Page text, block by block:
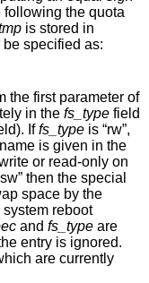
the quota
is stored in
specified as:
the first parameter of
in the fs_type field
Iffs_type is “rw”,
is given in the
or read-only on
then the special
space by the
reboot
and fs_type are
entry is ignored.
are currently